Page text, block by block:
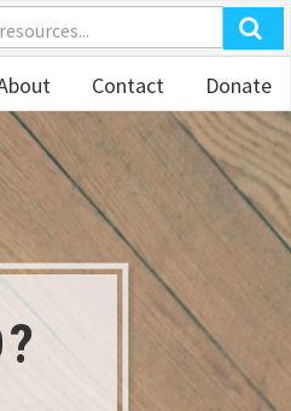
Contact Donate